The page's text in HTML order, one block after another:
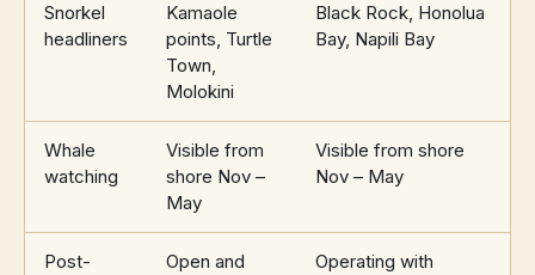
Snorkel
headliners
Kamaole
points, Turtle
Town,
Molokini
Black Rock, Honolua
Bay, Napili Bay
Whale
watching
Visible from
shore Nov –
May
Visible from shore
Nov – May
Post-
Open and
Operating with